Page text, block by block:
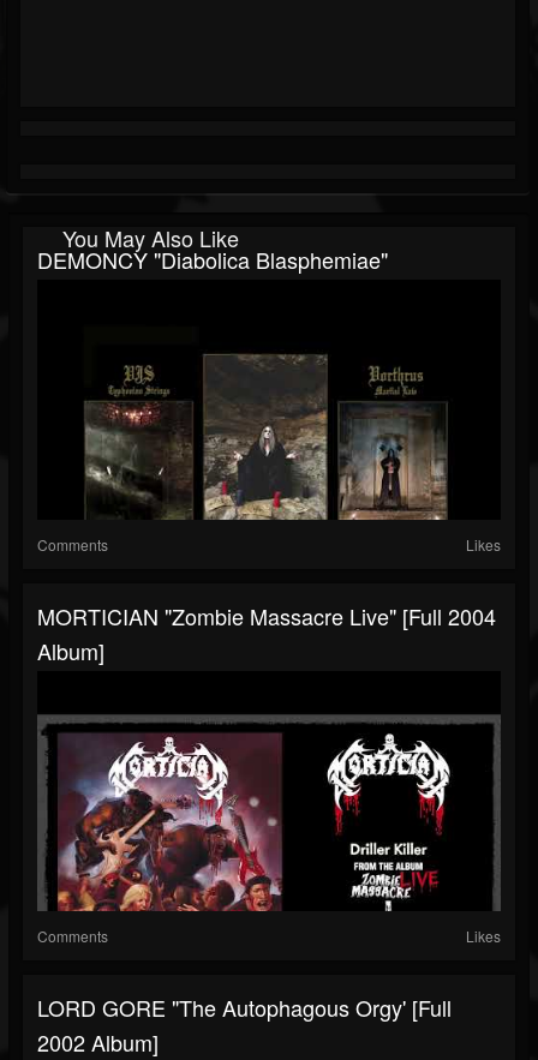
You May Also Like
DEMONCY "Diabolica Blasphemiae"
Comments Likes
MORTICIAN "Zombie Massacre Live" [Full 2004
Album]
Comments Likes
LORD GORE "The Autophagous Orgy' [Full
2002 Album]